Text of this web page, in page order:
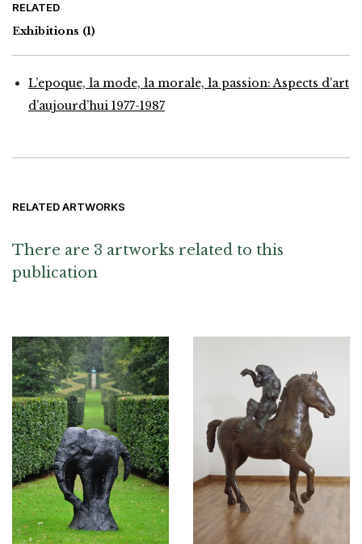
RELATED
Exhibitions (1)
L’epoque, la mode, la morale, la passion: Aspects d’art
d’aujourd’hui 1977-1987
RELATED ARTWORKS
There are 3 artworks related to this
publication